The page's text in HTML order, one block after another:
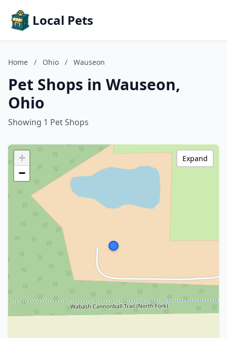
Local Pets
Home / Ohio / Wauseon
Pet Shops in Wauseon,
Ohio
Showing 1 Pet Shops
+
−
Expand